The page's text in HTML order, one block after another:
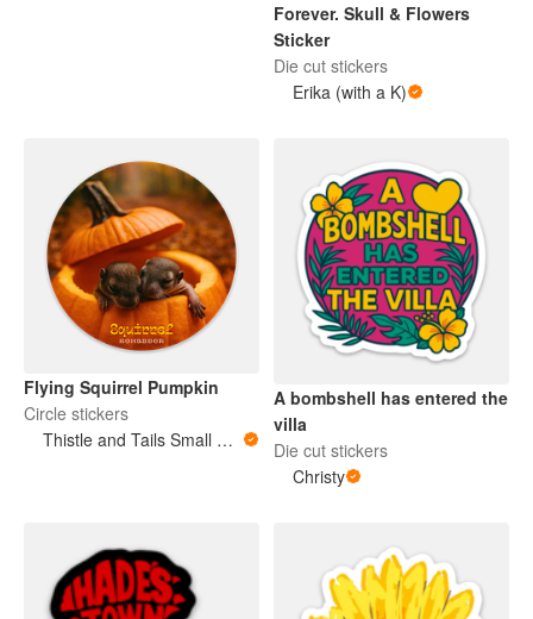
Forever. Skull & Flowers
Sticker
Die cut stickers
Erika (with a K)
Flying Squirrel Pumpkin
Circle stickers
Thistle and Tails Small Animals
A bombshell has entered the
villa
Die cut stickers
Christy